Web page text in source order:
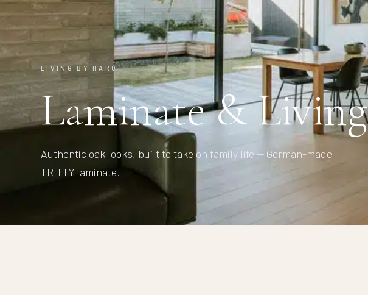
LIVING BY HARO
Laminate & Living
Authentic oak looks, built to take on family life — German-made
TRITTY laminate.